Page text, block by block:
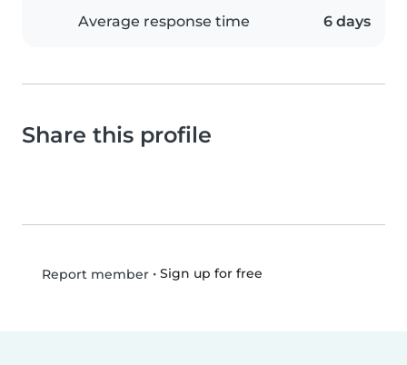
Average response time 6 days
Share this profile
Report member• Sign up for free